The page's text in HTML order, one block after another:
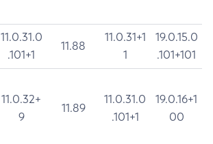
11.0.31.0
.101+1
11.88
11.0.31+1
1
19.0.15.0
.101+101
11.0.32+
9
11.89
11.0.31.0
.101+1
19.0.16+1
00